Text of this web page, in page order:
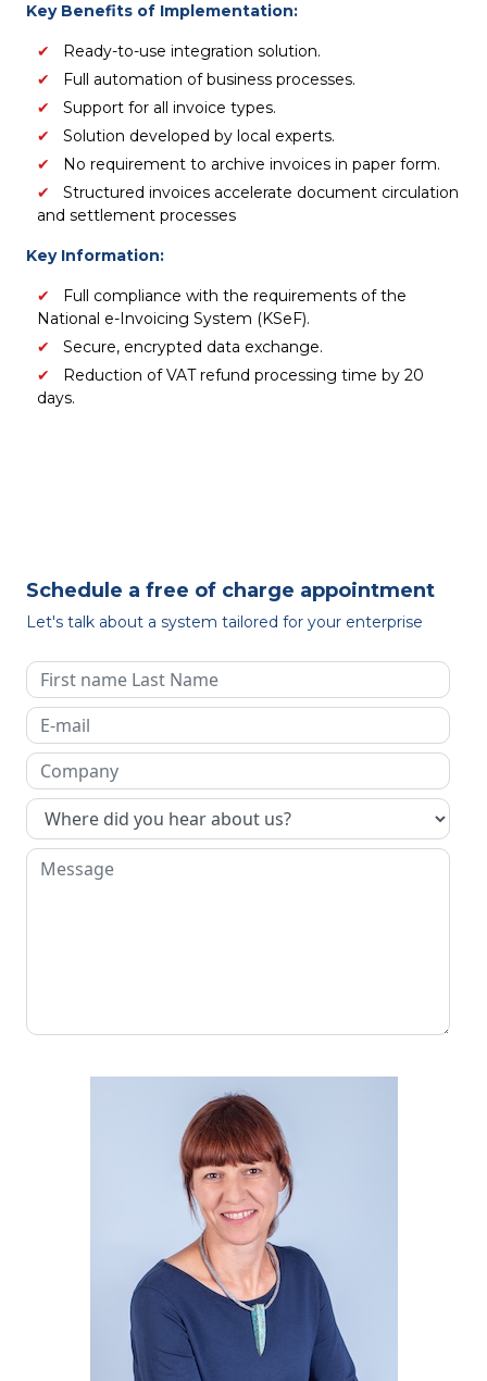
Key Benefits of Implementation:
Ready-to-use integration solution.
Full automation of business processes.
Support for all invoice types.
Solution developed by local experts.
No requirement to archive invoices in paper form.
Structured invoices accelerate document circulation
and settlement processes
Key Information:
Full compliance with the requirements of the
National e-Invoicing System (KSeF).
Secure, encrypted data exchange.
Reduction of VAT refund processing time by 20
days.
Schedule a free of charge appointment
Let's talk about a system tailored for your enterprise